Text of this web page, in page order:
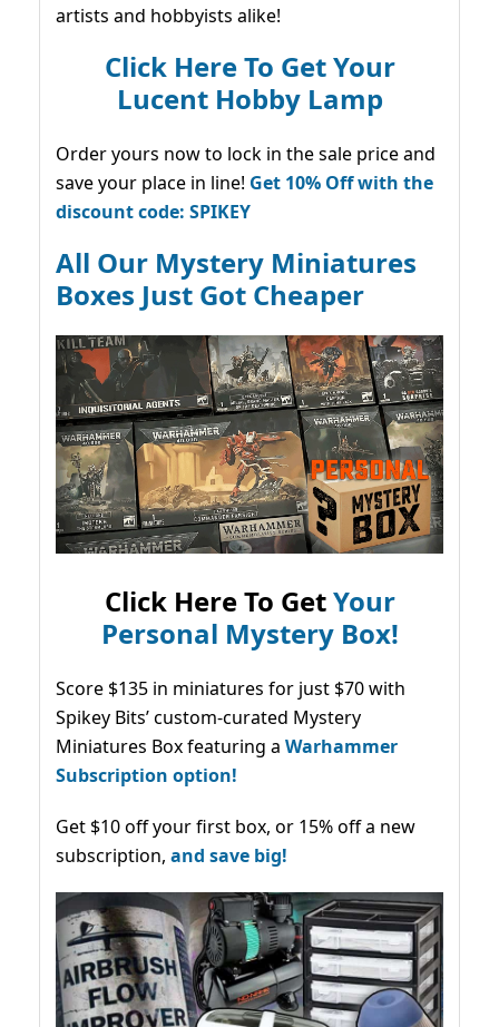
artists and hobbyists alike!
Click Here To Get Your
Lucent Hobby Lamp
Order yours now to lock in the sale price and
save your place in line! Get 10% Off with the
discount code: SPIKEY
All Our Mystery Miniatures
Boxes Just Got Cheaper
Click Here To GetYour
Personal Mystery Box!
Score $135 in miniatures for just $70 with
Spikey Bits’ custom-curated Mystery
Miniatures Box featuring a Warhammer
Subscription option!
Get $10 off your first box, or 15% off a new
subscription, and save big!